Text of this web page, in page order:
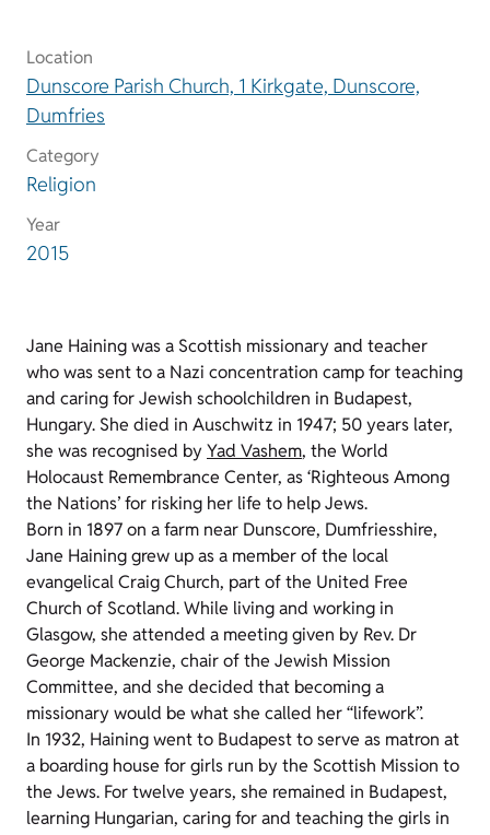
Location
Dunscore Parish Church, 1 Kirkgate, Dunscore,
Dumfries
Category
Religion
Year
2015
Jane Haining was a Scottish missionary and teacher
who was sent to a Nazi concentration camp for teaching
and caring for Jewish schoolchildren in Budapest,
Hungary. She died in Auschwitz in 1947; 50 years later,
she was recognised by Yad Vashem, the World
Holocaust Remembrance Center, as ‘Righteous Among
the Nations’ for risking her life to help Jews.
Born in 1897 on a farm near Dunscore, Dumfriesshire,
Jane Haining grew up as a member of the local
evangelical Craig Church, part of the United Free
Church of Scotland. While living and working in
Glasgow, she attended a meeting given by Rev. Dr
George Mackenzie, chair of the Jewish Mission
Committee, and she decided that becoming a
missionary would be what she called her “lifework”.
In 1932, Haining went to Budapest to serve as matron at
a boarding house for girls run by the Scottish Mission to
the Jews. For twelve years, she remained in Budapest,
learning Hungarian, caring for and teaching the girls in